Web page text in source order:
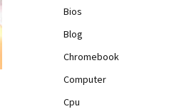
Bios
Blog
Chromebook
Computer
Cpu